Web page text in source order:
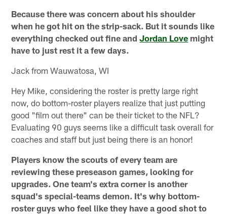
Because there was concern about his shoulder
when he got hit on the strip-sack. But it sounds like
everything checked out fine andJordan Love might
have to just rest it a few days.
Jack from Wauwatosa, WI
Hey Mike, considering the roster is pretty large right
now, do bottom-roster players realize that just putting
good "film out there" can be their ticket to the NFL?
Evaluating 90 guys seems like a difficult task overall for
coaches and staff but just being there is an honor!
Players know the scouts of every team are
reviewing these preseason games, looking for
upgrades. One team's extra corner is another
squad's special-teams demon. It's why bottom-
roster guys who feel like they have a good shot to